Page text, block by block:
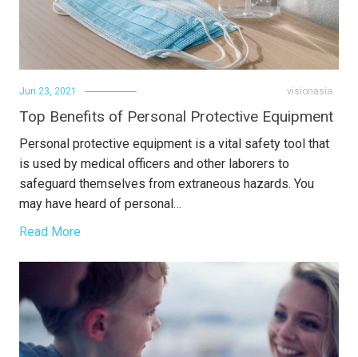
visionasia
Jun 23, 2021
Top Benefits of Personal Protective Equipment
Personal protective equipment is a vital safety tool that
is used by medical officers and other laborers to
safeguard themselves from extraneous hazards. You
may have heard of personal…
Read More